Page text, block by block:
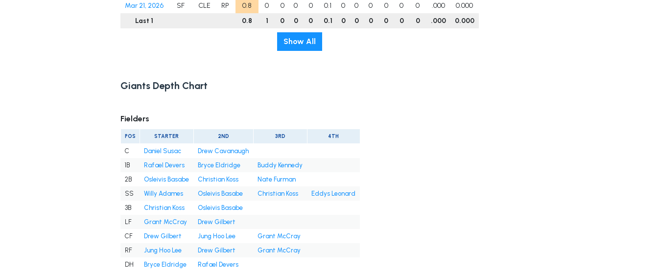
Mar 21, 2026 SF CLE RP 0.8 0 0 0 0 0.1 0 0 0 0 0 0 .000
0.000
Last 1
0.8 1 0 0 0 0.1 0 0 0 0 0 0 .000 0.000
Show All
Giants Depth Chart
Fielders
POS STARTER 2ND 3RD 4TH
C Daniel Susac
Drew Cavanaugh
1B
Rafael Devers Bryce Eldridge
Buddy Kennedy
2B
Osleivis Basabe Christian Koss
Nate Furman
SS
Willy Adames Osleivis Basabe Christian Koss
Eddys Leonard
3B
Christian Koss
Osleivis Basabe
LF
Grant McCray
Drew Gilbert
CF
Drew Gilbert Jung Hoo Lee
Grant McCray
RF
Jung Hoo Lee Drew Gilbert
Grant McCray
DH
Bryce Eldridge Rafael Devers